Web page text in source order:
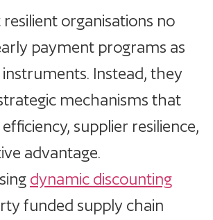
resilient organisations no
payment programs as
Instead, they
mechanisms that
supplier resilience,
advantage.
dynamic discounting
funded supply chain